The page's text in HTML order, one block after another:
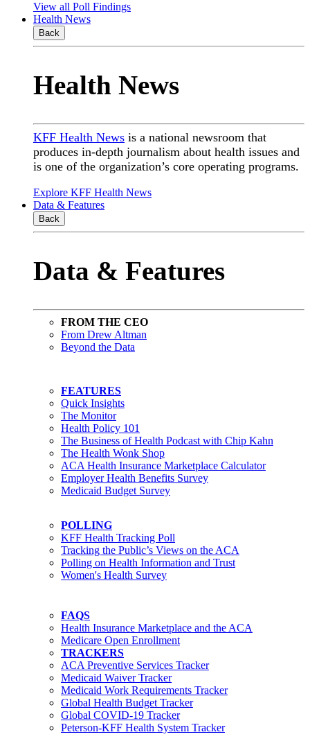
View all Poll Findings
Health News
Back
Health News
KFF Health News is a national newsroom that
produces in-depth journalism about health issues and
is one of the organization’s core operating programs.
Explore KFF Health News
Data & Features
Back
Data & Features
FROM THE CEO
From Drew Altman
Beyond the Data
FEATURES
Quick Insights
The Monitor
Health Policy 101
The Business of Health Podcast with Chip Kahn
The Health Wonk Shop
ACA Health Insurance Marketplace Calculator
Employer Health Benefits Survey
Medicaid Budget Survey
POLLING
KFF Health Tracking Poll
Tracking the Public’s Views on the ACA
Polling on Health Information and Trust
Women's Health Survey
FAQS
Health Insurance Marketplace and the ACA
Medicare Open Enrollment
TRACKERS
ACA Preventive Services Tracker
Medicaid Waiver Tracker
Medicaid Work Requirements Tracker
Global Health Budget Tracker
Global COVID-19 Tracker
Peterson-KFF Health System Tracker